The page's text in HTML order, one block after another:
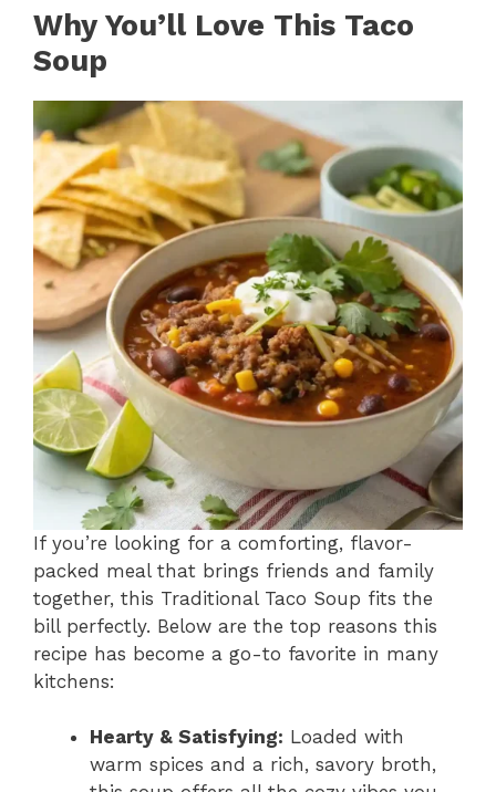
Why You’ll Love This Taco
Soup
If you’re looking for a comforting, flavor-
packed meal that brings friends and family
together, this Traditional Taco Soup fits the
bill perfectly. Below are the top reasons this
recipe has become a go-to favorite in many
kitchens:
Hearty & Satisfying: Loaded with
warm spices and a rich, savory broth,